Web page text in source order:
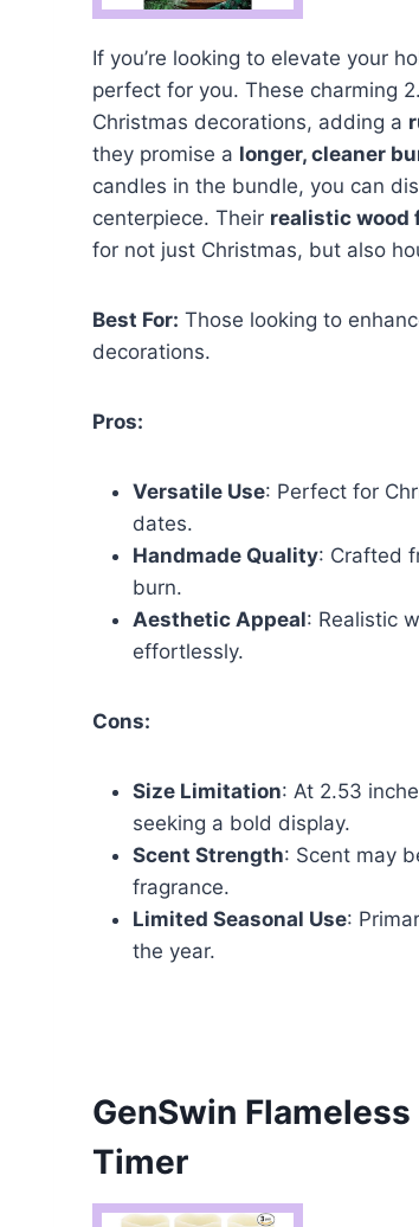
If you’re looking to elevate your
perfect for you. These charming
Christmas decorations, adding a
they promise a longer, cleaner
candles in the bundle, you can
centerpiece. Their realistic wood
for not just Christmas, but also
Best For: Those looking to
decorations.
Pros:
Versatile Use: Perfect for
dates.
Handmade Quality: Crafted
burn.
Aesthetic Appeal: Realistic
effortlessly.
Cons:
Size Limitation: At 2.53
seeking a bold display.
Scent Strength: Scent may
fragrance.
Limited Seasonal Use:
the year.
GenSwin
Timer